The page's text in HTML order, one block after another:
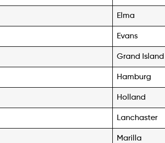
Elma
Evans
Grand Island
Hamburg
Holland
Lanchaster
Marilla